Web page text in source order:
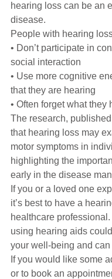
hearing loss can be an
disease.
People with hearing
• Don’t participate in
social interaction
• Use more cognitive
that they are hearing
• Often forget what they
The research,
that hearing loss may
motor symptoms in
highlighting the
early in the disease
If you or a loved one
it’s best to have a
healthcare
using hearing aids
your well-being and
If you would like some
or to book an